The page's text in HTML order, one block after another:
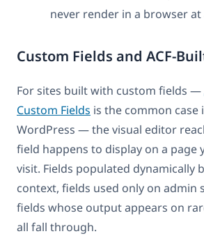
never render in a browser at
Custom Fields and ACF-
For sites built with custom fields —
Custom Fields is the common
WordPress — the visual editor
field happens to display on a page
visit. Fields populated dynamically
context, fields used only on admin
fields whose output appears on
all fall through.